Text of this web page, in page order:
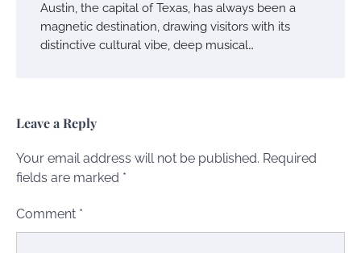
Austin, the capital of Texas, has always been a
magnetic destination, drawing visitors with its
distinctive cultural vibe, deep musical…
Leave a Reply
Your email address will not be published. Required
fields are marked *
Comment *